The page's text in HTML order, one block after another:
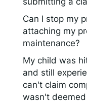
Can I stop my
attaching my
maintenance?
My child was
and still
can't claim
wasn't